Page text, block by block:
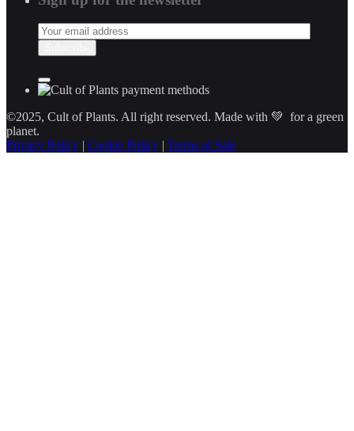
©2025, Cult of Plants. All right reserved. Made with 💚 for a green
planet.
Privacy Policy | Cookie Policy | Terms of Sale